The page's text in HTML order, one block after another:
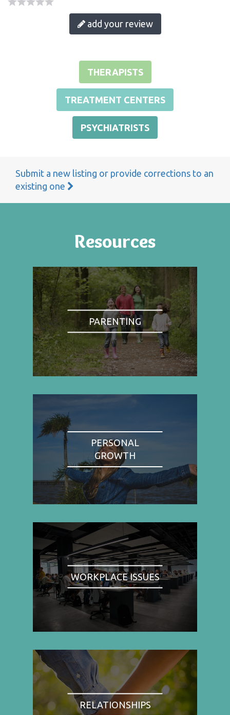
add your review
THERAPISTS
TREATMENT CENTERS
PSYCHIATRISTS
Submit a new listing or provide corrections to an
existing one
Resources
PARENTING
PERSONAL
GROWTH
WORKPLACE ISSUES
RELATIONSHIPS